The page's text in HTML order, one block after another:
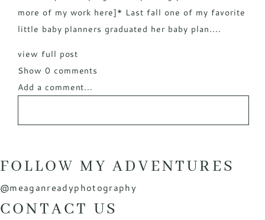
more of my work here]* Last fall one of my favorite
little baby planners graduated her baby plan....
view full post
Show 0 comments
Add a comment...
FOLLOW MY ADVENTURES
@meaganreadyphotography
CONTACT US